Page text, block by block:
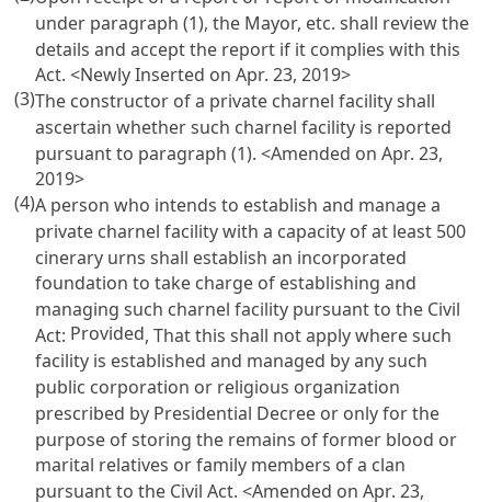
under paragraph (1), the Mayor, etc. shall review the
details and accept the report if it complies with this
Act. <Newly Inserted on Apr. 23, 2019>
(3)The constructor of a private charnel facility shall
ascertain whether such charnel facility is reported
pursuant to paragraph (1). <Amended on Apr. 23,
2019>
(4)A person who intends to establish and manage a
private charnel facility with a capacity of at least 500
cinerary urns shall establish an incorporated
foundation to take charge of establishing and
managing such charnel facility pursuant to the Civil
Act: Provided, That this shall not apply where such
facility is established and managed by any such
public corporation or religious organization
prescribed by Presidential Decree or only for the
purpose of storing the remains of former blood or
marital relatives or family members of a clan
pursuant to the Civil Act. <Amended on Apr. 23,